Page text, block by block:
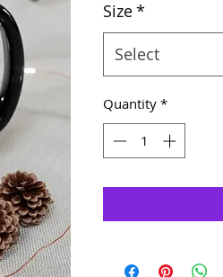
Size*
Select
Quantity *